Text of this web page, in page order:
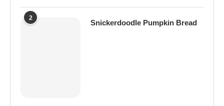
2
Snickerdoodle Pumpkin Bread